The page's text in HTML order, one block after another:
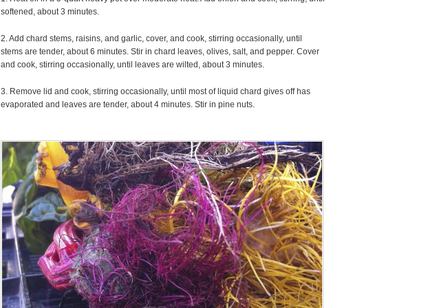
softened, about 3 minutes.
2. Add chard stems, raisins, and garlic, cover, and cook, stirring occasionally, until
stems are tender, about 6 minutes. Stir in chard leaves, olives, salt, and pepper. Cover
and cook, stirring occasionally, until leaves are wilted, about 3 minutes.
3. Remove lid and cook, stirring occasionally, until most of liquid chard gives off has
evaporated and leaves are tender, about 4 minutes. Stir in pine nuts.